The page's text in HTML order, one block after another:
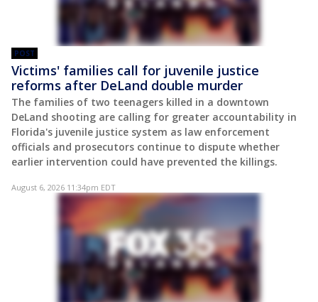
POST
Victims' families call for juvenile justice
reforms after DeLand double murder
The families of two teenagers killed in a downtown
DeLand shooting are calling for greater accountability in
Florida's juvenile justice system as law enforcement
officials and prosecutors continue to dispute whether
earlier intervention could have prevented the killings.
August 6, 2026 11:34pm EDT